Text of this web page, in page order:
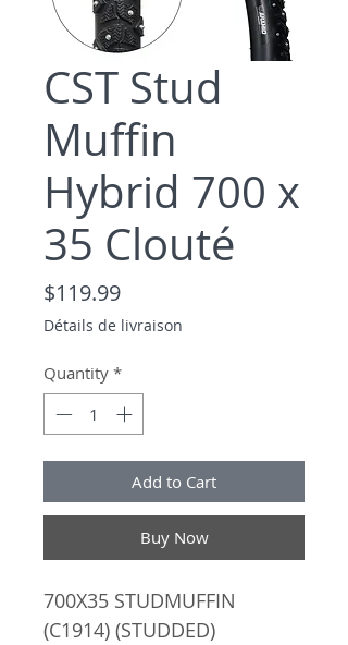
CST Stud
Muffin
Hybrid 700 x
35 Clouté
$119.99Price
Détails de livraison
Quantity *
Add to Cart
Buy Now
700X35 STUDMUFFIN
(C1914) (STUDDED)